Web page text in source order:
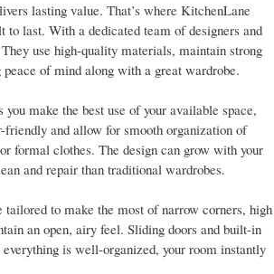
lasting value. That’s where KitchenLane
last. With a dedicated team of designers and
use high-quality materials, maintain strong
of mind along with a great wardrobe.
make the best use of your available space,
and allow for smooth organization of
formal clothes. The design can grow with your
and repair than traditional wardrobes.
tailored to make the most of narrow corners, high
an open, airy feel. Sliding doors and built-in
is well-organized, your room instantly